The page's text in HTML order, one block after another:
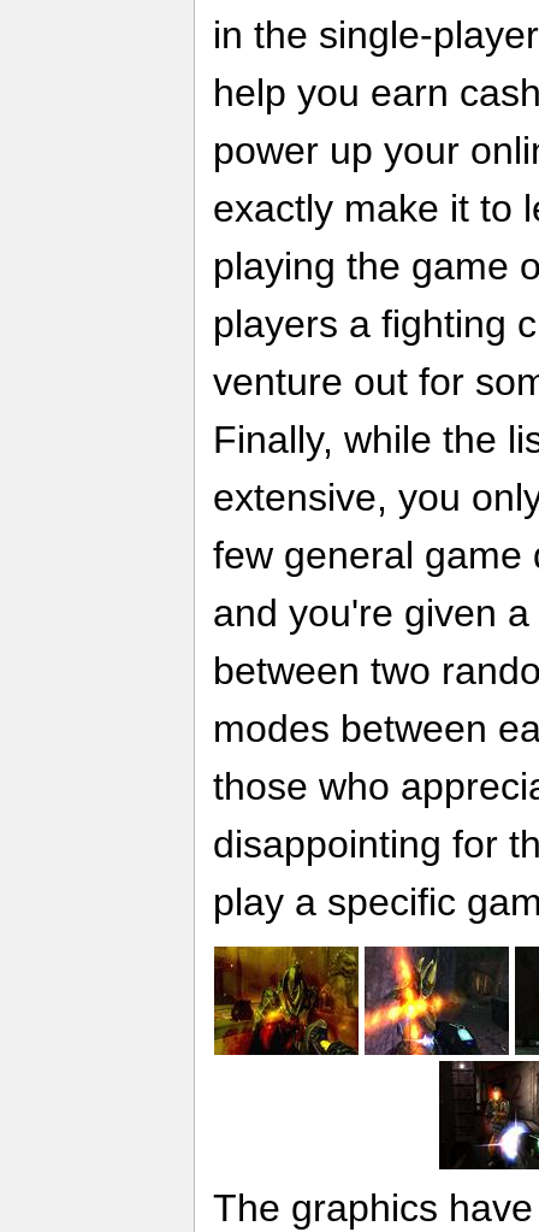
in the single-
help you earn
power up your
exactly make it to
playing the game
players a fighting
venture out for
Finally, while the
extensive, you
few general game
and you're given
between two
modes between
those who
disappointing for
play a specific
The graphics